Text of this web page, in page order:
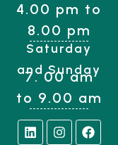
4.00 pm to
8.00 pm
Saturday
and Sunday
7. 00 am
to 9.00 am